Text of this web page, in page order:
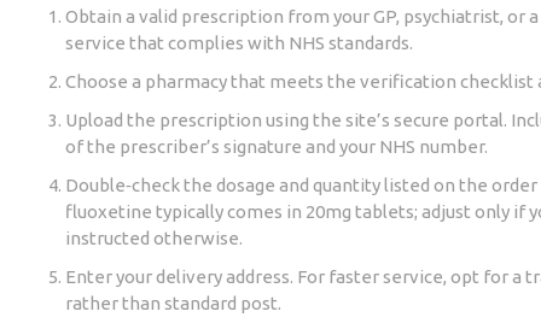
Obtain a valid prescription from your GP, psychiatrist, or
service that complies with NHS standards.
Choose a pharmacy that meets the verification checklist
Upload the prescription using the site’s secure portal.
of the prescriber’s signature and your NHS number.
Double‑check the dosage and quantity listed on the
fluoxetine typically comes in 20mg tablets; adjust only if
instructed otherwise.
Enter your delivery address. For faster service, opt for a
rather than standard post.